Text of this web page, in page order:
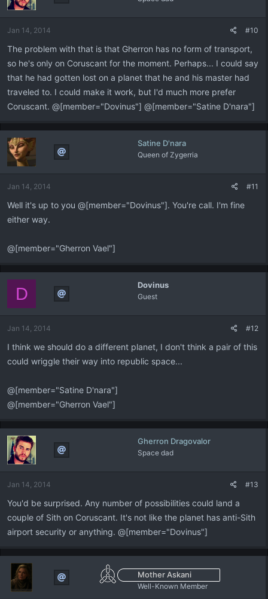
Jan 14, 2014 #10
The problem with that is that Gherron has no form of transport,
so he's only on Coruscant for the moment. Perhaps... I could say
that he had gotten lost on a planet that he and his master had
traveled to. I could make it work, but I'd much more prefer
Coruscant. @[member="Dovinus"] @[member="Satine D'nara"]
Satine D'nara
Queen of Zygerria
Jan 14, 2014 #11
Well it's up to you @[member="Dovinus"]. You're call. I'm fine
either way.
@[member="Gherron Vael"]
Dovinus
Guest
D
Jan 14, 2014 #12
I think we should do a different planet, I don't think a pair of this
could wriggle their way into republic space...
@[member="Satine D'nara"]
@[member="Gherron Vael"]
Gherron Dragovalor
Space dad
Jan 14, 2014 #13
You'd be surprised. Any number of possibilities could land a
couple of Sith on Coruscant. It's not like the planet has anti-Sith
airport security or anything. @[member="Dovinus"]
Mother Askani
Well-Known Member